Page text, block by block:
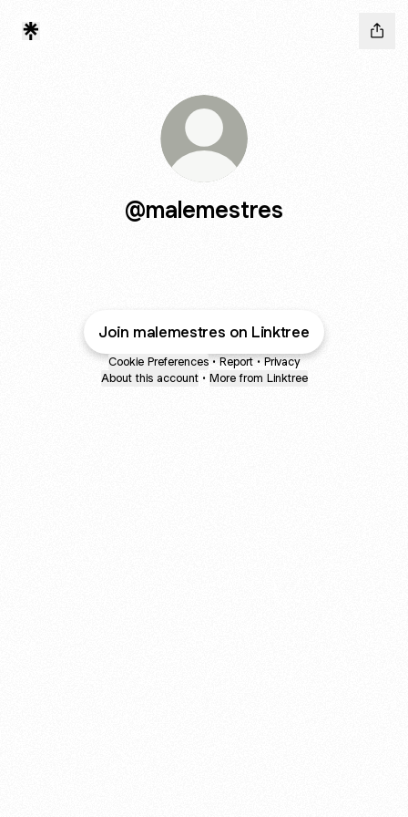
@malemestres
Join malemestres on Linktree
Cookie Preferences • Report • Privacy
About this account • More from Linktree